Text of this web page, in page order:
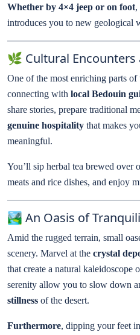
Whether by 4×4 jeep or on foot,
introduces you to new geological
🌿 Cultural Encounters
One of the most enriching parts
connecting with local Bedouin
share stories, prepare traditional
genuine hospitality that makes
meaningful.
You’ll sip herbal tea brewed over
meats and rice dishes, and enjoy
🏞️ An Oasis of
Amid the rugged terrain, small
scenery. Marvel at the crystal
that create a natural kaleidoscope
serenity allow you to slow down
stillness of the desert.
Furthermore, dipping your feet